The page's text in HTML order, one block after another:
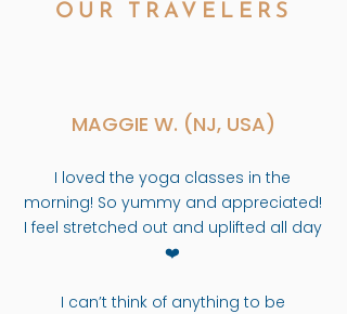
OUR TRAVELERS
MAGGIE W. (NJ, USA)
I loved the yoga classes in the
morning! So yummy and appreciated!
I feel stretched out and uplifted all day
❤️
I can’t think of anything to be